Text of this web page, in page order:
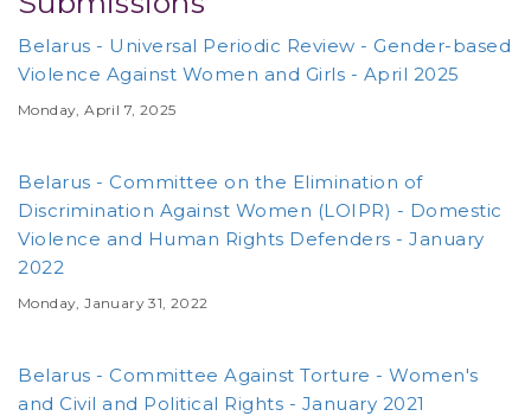
Belarus - Universal Periodic Review - Gender-based
Violence Against Women and Girls - April 2025
Monday, April 7, 2025
Belarus - Committee on the Elimination of
Discrimination Against Women (LOIPR) - Domestic
Violence and Human Rights Defenders - January
2022
Monday, January 31, 2022
Belarus - Committee Against Torture - Women's
and Civil and Political Rights - January 2021